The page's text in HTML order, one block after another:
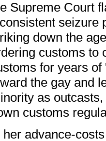
Supreme Court
seizure
down the
customs to
for years
the gay and
as
customs
her advance-